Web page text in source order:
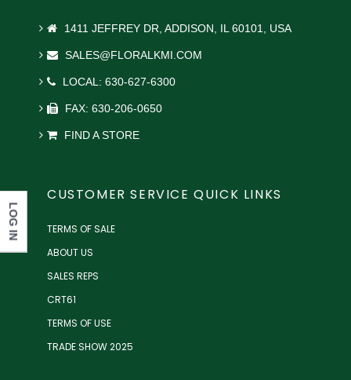
1411 JEFFREY DR, ADDISON, IL 60101, USA
SALES@FLORALKMI.COM
LOCAL: 630-627-6300
FAX: 630-206-0650
FIND A STORE
CUSTOMER SERVICE QUICK LINKS
TERMS OF SALE
ABOUT US
SALES REPS
CRT61
TERMS OF USE
TRADE SHOW 2025
LOG IN